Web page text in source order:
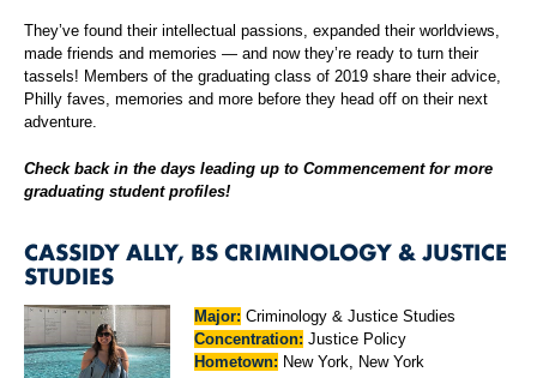
They’ve found their intellectual passions, expanded their worldviews,
made friends and memories — and now they’re ready to turn their
tassels! Members of the graduating class of 2019 share their advice,
Philly faves, memories and more before they head off on their next
adventure.
Check back in the days leading up to Commencement for more
graduating student profiles!
CASSIDY ALLY, BS CRIMINOLOGY & JUSTICE
STUDIES
Major: Criminology & Justice Studies
Concentration: Justice Policy
Hometown: New York, New York